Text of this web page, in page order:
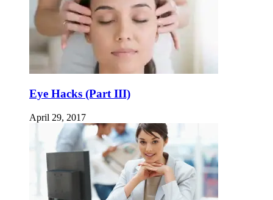
Eye Hacks (Part III)
April 29, 2017